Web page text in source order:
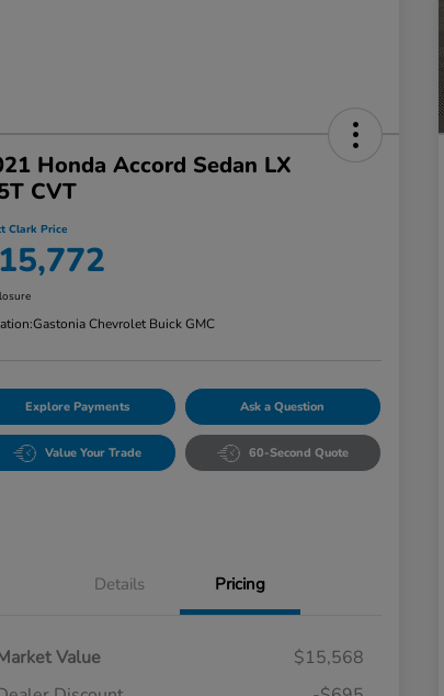
Honda Accord Sedan LX
CVT
Clark Price
Gastonia Chevrolet Buick GMC
Explore Payments Ask a Question
Value Your Trade 60-Second Quote
Details Pricing
Value
$15,568